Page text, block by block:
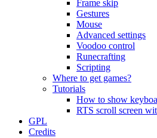
Frame skip
Gestures
Mouse
Advanced settings
Voodoo control
Runecrafting
Scripting
Where to get games?
Tutorials
How to show
RTS scroll screen
GPL
Credits